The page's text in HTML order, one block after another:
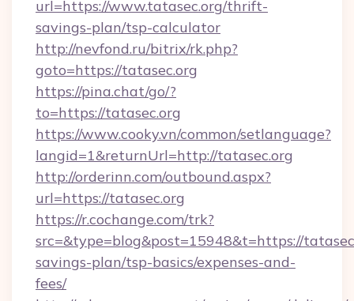
url=https://www.tatasec.org/thrift-
savings-plan/tsp-calculator
http://nevfond.ru/bitrix/rk.php?
goto=https://tatasec.org
https://pina.chat/go/?
to=https://tatasec.org
https://www.cooky.vn/common/setlanguage?
langid=1&returnUrl=http://tatasec.org
http://orderinn.com/outbound.aspx?
url=https://tatasec.org
https://r.cochange.com/trk?
src=&type=blog&post=15948&t=https://
savings-plan/tsp-basics/expenses-and-
fees/